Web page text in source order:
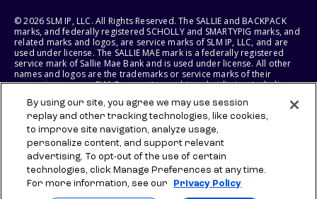
© 2026 SLM IP, LLC. All Rights Reserved. The SALLIE and BACKPACK
marks, and federally registered SCHOLLY and SMARTYPIG marks, and
related marks and logos, are service marks of SLM IP, LLC, and are
used under license. The SALLIE MAE mark is a federally registered
service mark of Sallie Mae Bank and is used under license. All other
names and logos are the trademarks or service marks of their
respective owners. SLM Corporation and its subsidiaries, including
States of America.
SLM EDUCATION SERVICES, LLC AND SALLIE MAE BANK RESERVE THE
RIGHT TO MODIFY OR DISCONTINUE PRODUCTS, SERVICES, AND
BENEFITS AT ANY TIME WITHOUT NOTICE.
By using our site, you agree we may use session
replay and other tracking technologies, like cookies,
to improve site navigation, analyze usage,
personalize content, and support relevant
advertising. To opt-out of the use of certain
technologies, click Manage Preferences at any time.
For more information, see our
Privacy Policy